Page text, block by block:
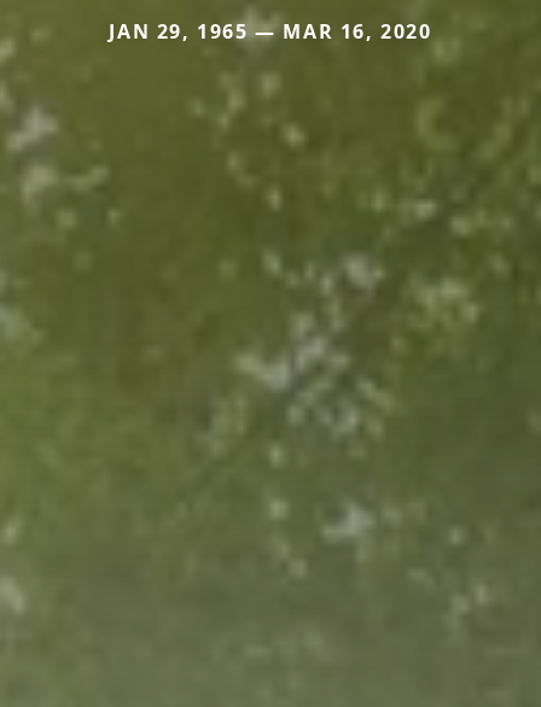
JAN 29, 1965 — MAR 16, 2020